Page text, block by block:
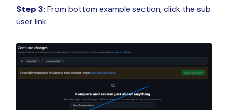
Step 3:From bottom example section, click the sub
user link.